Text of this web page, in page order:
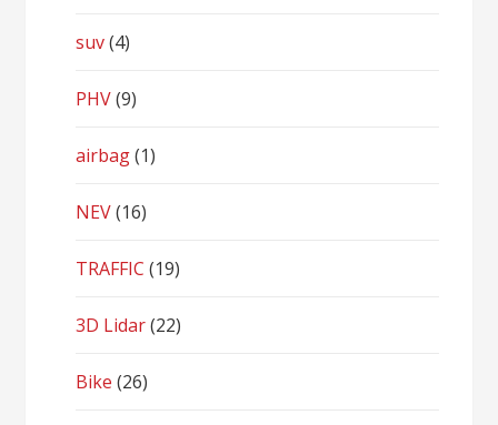
suv(4)
PHV(9)
airbag(1)
NEV(16)
TRAFFIC (19)
3D Lidar(22)
Bike (26)